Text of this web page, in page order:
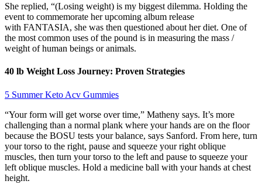
She replied, “(Losing weight) is my biggest dilemma. Holding the
event to commemorate her upcoming album release
with FANTASIA, she was then questioned about her diet. One of
the most common uses of the pound is in measuring the mass /
weight of human beings or animals.
40 lb Weight Loss Journey: Proven Strategies
5 Summer Keto Acv Gummies
“Your form will get worse over time,” Matheny says. It’s more
challenging than a normal plank where your hands are on the floor
because the BOSU tests your balance, says Sanford. From here, turn
your torso to the right, pause and squeeze your right oblique
muscles, then turn your torso to the left and pause to squeeze your
left oblique muscles. Hold a medicine ball with your hands at chest
height.